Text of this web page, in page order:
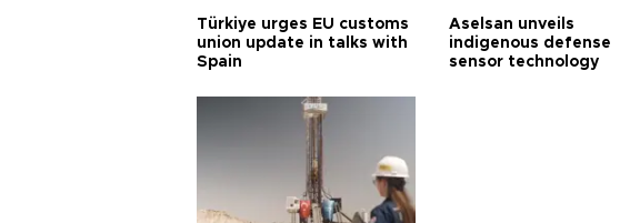
Türkiye urges EU customs
union update in talks with
Spain
Aselsan unveils
indigenous defense
sensor technology